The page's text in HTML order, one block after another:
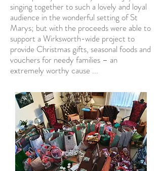
singing together to such a lovely and loyal
audience in the wonderful setting of St
Marys; but with the proceeds were able to
support a Wirksworth-wide project to
provide Christmas gifts, seasonal foods and
vouchers for needy families – an
extremely worthy cause ...